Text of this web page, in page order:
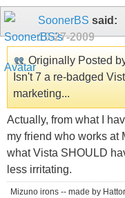
SoonerBS said:
10-27-2009
Originally Posted
Isn't 7 a re-badged
marketing...
Actually, from what I
my friend who works at
what Vista SHOULD
less irritating.
Mizuno irons -- made by